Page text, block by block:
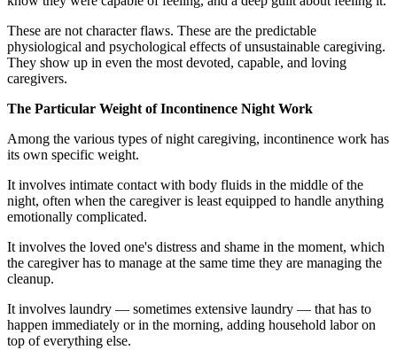
These are not character flaws. These are the predictable
physiological and psychological effects of unsustainable caregiving.
They show up in even the most devoted, capable, and loving
caregivers.
The Particular Weight of Incontinence Night Work
Among the various types of night caregiving, incontinence work has
its own specific weight.
It involves intimate contact with body fluids in the middle of the
night, often when the caregiver is least equipped to handle anything
emotionally complicated.
It involves the loved one's distress and shame in the moment, which
the caregiver has to manage at the same time they are managing the
cleanup.
It involves laundry — sometimes extensive laundry — that has to
happen immediately or in the morning, adding household labor on
top of everything else.